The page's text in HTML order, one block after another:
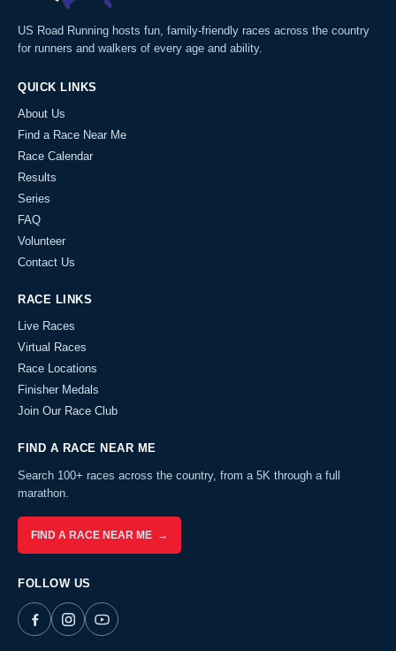
US Road Running hosts fun, family-friendly races across the country
for runners and walkers of every age and ability.
QUICK LINKS
About Us
Find a Race Near Me
Race Calendar
Results
Series
FAQ
Volunteer
Contact Us
RACE LINKS
Live Races
Virtual Races
Race Locations
Finisher Medals
Join Our Race Club
FIND A RACE NEAR ME
Search 100+ races across the country, from a 5K through a full
marathon.
FIND A RACE NEAR ME →
FOLLOW US